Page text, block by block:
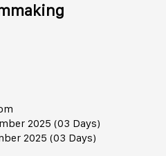
2025 (03 Days)
2025 (03 Days)